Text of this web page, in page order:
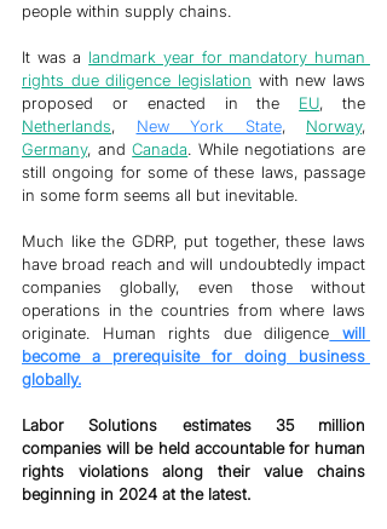
people within supply chains.
It was a landmark year for mandatory human
rights due diligence legislation with new laws
proposed or enacted in the EU
Netherlands, New York State, Norway
Germany, and Canada. While negotiations are
still ongoing for some of these laws, passage
in some form seems all but inevitable.
Much like the GDRP, put together, these laws
have broad reach and will undoubtedly impact
companies globally, even those without
operations in the countries from where laws
originate. Human rights due diligence will
become a prerequisite for doing business
globally.
Labor Solutions estimates 35 million
companies will be held accountable for human
rights violations along their value chains
beginning in 2024 at the latest.